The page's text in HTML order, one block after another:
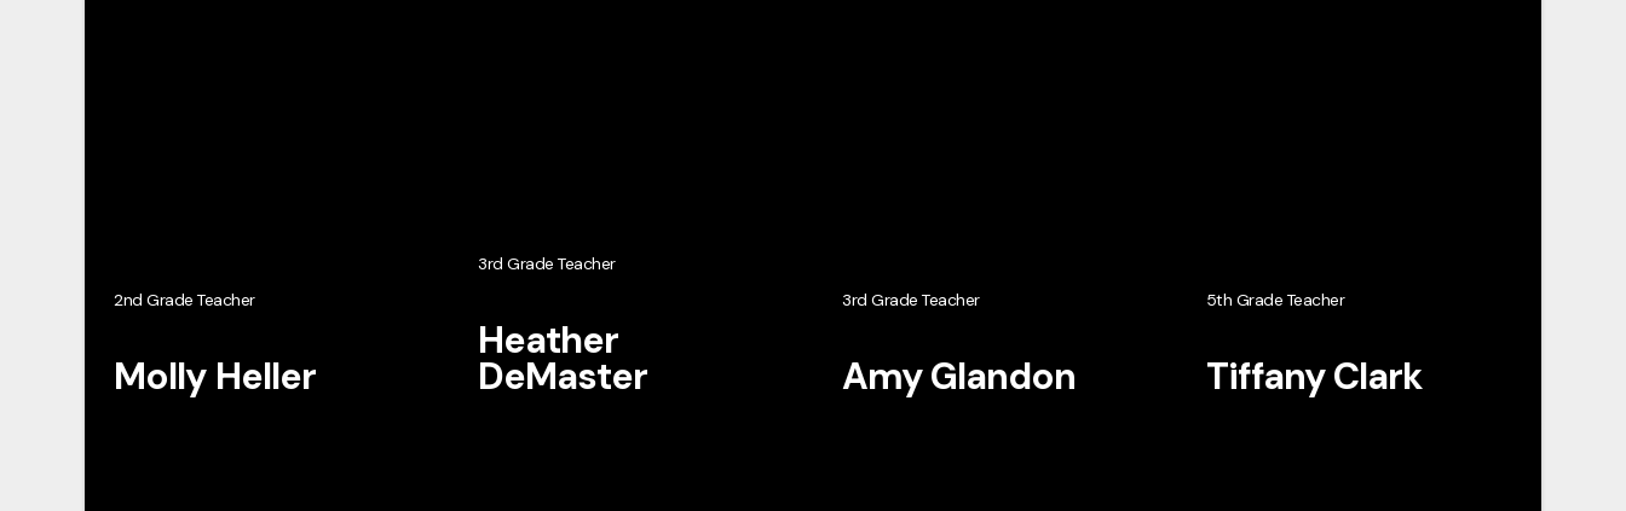
2nd Grade Teacher
Molly Heller
3rd Grade Teacher
Heather
DeMaster
3rd Grade Teacher
Amy Glandon
5th Grade Teacher
Tiffany Clark